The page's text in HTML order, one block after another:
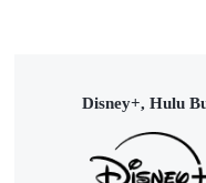
Disney+, Hulu